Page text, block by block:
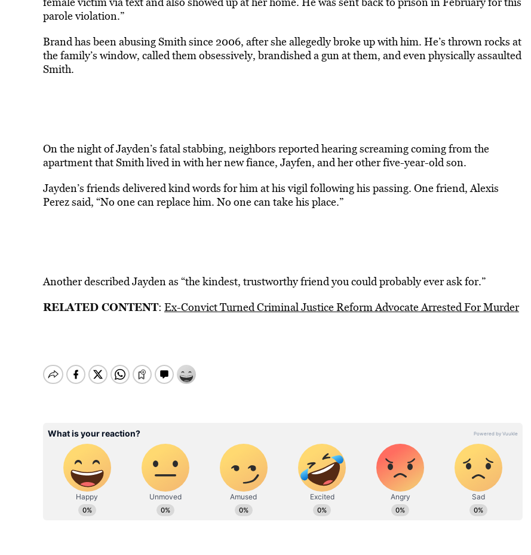
parole violation.”
Brand has been abusing Smith since 2006, after she allegedly broke up with him. He’s thrown rocks at
the family’s window, called them obsessively, brandished a gun at them, and even physically assaulted
Smith.
On the night of Jayden’s fatal stabbing, neighbors reported hearing screaming coming from the
apartment that Smith lived in with her new fiance, Jayfen, and her other five-year-old son.
Jayden’s friends delivered kind words for him at his vigil following his passing. One friend, Alexis
Perez said, “No one can replace him. No one can take his place.”
Another described Jayden as “the kindest, trustworthy friend you could probably ever ask for.”
RELATED CONTENT: Ex-Convict Turned Criminal Justice Reform Advocate Arrested For Murder